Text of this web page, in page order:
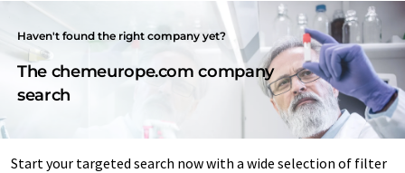
Haven't found the right company yet?
The chemeurope.com company
search
Start your targeted search now with a wide selection of filter